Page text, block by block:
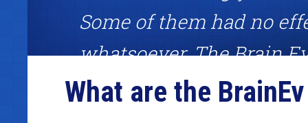
Some of them had no
whatsoever. The Brain
System was one of the
What are the